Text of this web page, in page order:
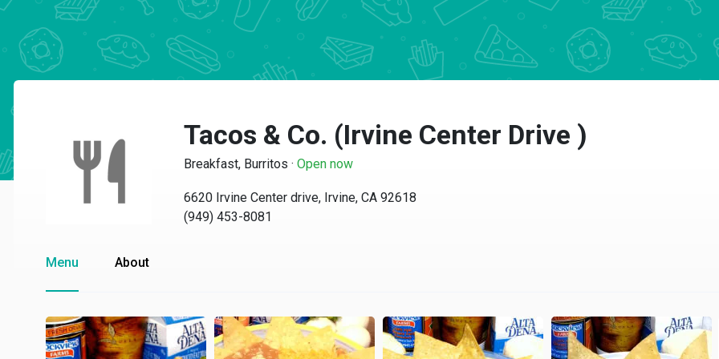
Tacos & Co. (Irvine Center Drive )
Breakfast, Burritos · Open now
6620 Irvine Center drive, Irvine, CA 92618
(949) 453-8081
Menu About